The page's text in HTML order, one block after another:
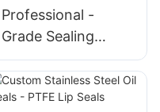
Professional -
Grade Sealing
Solution, High
Elasticity and
Durable 230*20